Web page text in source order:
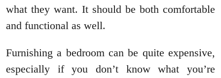
what they want. It should be both comfortable
and functional as well.
Furnishing a bedroom can be quite expensive,
especially if you don’t know what you’re